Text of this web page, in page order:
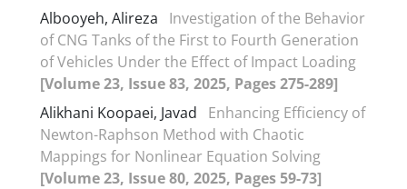
Albooyeh, Alireza
Investigation of the Behavior
of CNG Tanks of the First to Fourth Generation
of Vehicles Under the Effect of Impact Loading
[Volume 23, Issue 83, 2025, Pages 275-289]
Alikhani Koopaei, Javad
Enhancing Efficiency of
Newton-Raphson Method with Chaotic
Mappings for Nonlinear Equation Solving
[Volume 23, Issue 80, 2025, Pages 59-73]